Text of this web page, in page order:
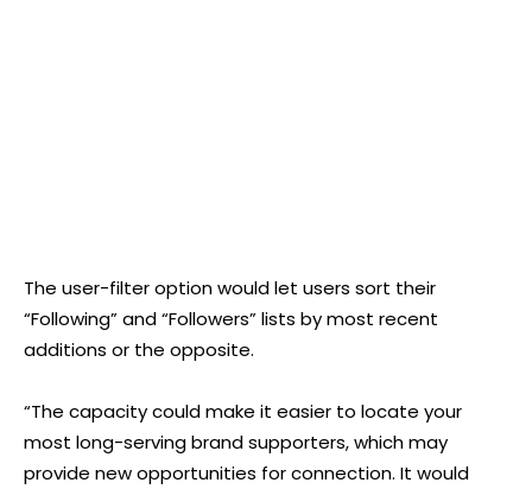
The user-filter option would let users sort their
“Following” and “Followers” lists by most recent
additions or the opposite.
“The capacity could make it easier to locate your
most long-serving brand supporters, which may
provide new opportunities for connection. It would